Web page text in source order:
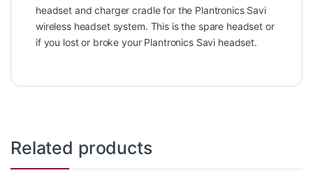
headset and charger cradle for the Plantronics Savi
wireless headset system. This is the spare headset or
if you lost or broke your Plantronics Savi headset.
Related products